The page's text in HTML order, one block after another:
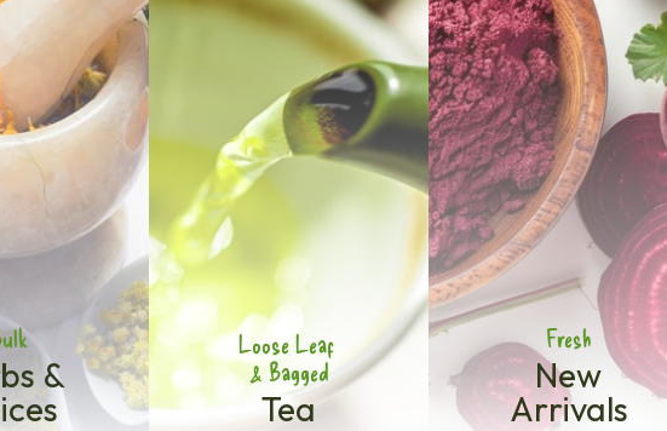
&
Loose Leaf
& Bagged
Tea
Fresh
New
Arrivals